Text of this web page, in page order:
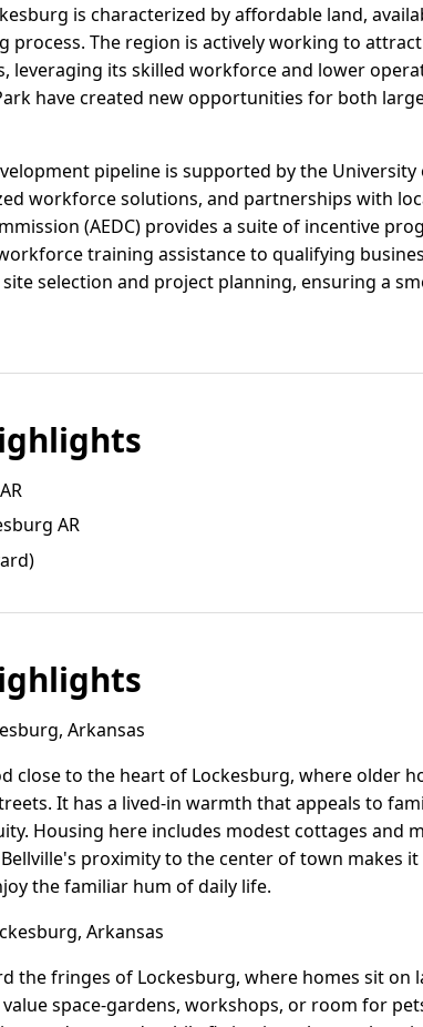
is characterized by affordable land,
process. The region is actively working to
leveraging its skilled workforce and lower
have created new opportunities for both
pipeline is supported by the
workforce solutions, and partnerships with
(AEDC) provides a suite of incentive
training assistance to qualifying
selection and project planning, ensuring a
AR
Arkansas
close to the heart of Lockesburg, where older
It has a lived-in warmth that appeals to
Housing here includes modest cottages and
proximity to the center of town makes
the familiar hum of daily life.
Arkansas
the fringes of Lockesburg, where homes sit on
space-gardens, workshops, or room for